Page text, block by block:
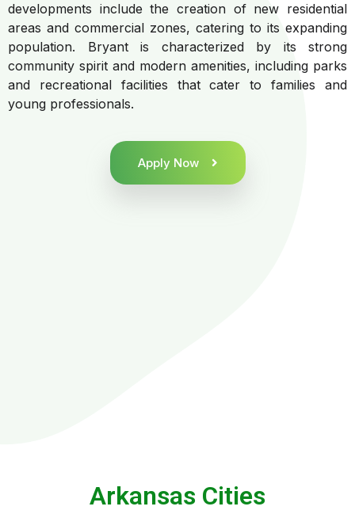
developments include the creation of new residential
areas and commercial zones, catering to its expanding
population. Bryant is characterized by its strong
community spirit and modern amenities, including parks
and recreational facilities that cater to families and
young professionals.
Apply Now
Arkansas Cities